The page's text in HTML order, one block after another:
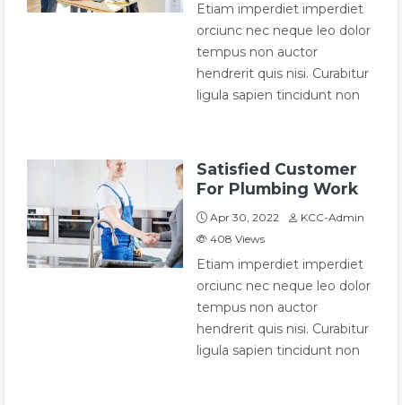
Etiam imperdiet imperdiet
orciunc nec neque leo dolor
tempus non auctor
hendrerit quis nisi. Curabitur
ligula sapien tincidunt non
Satisfied Customer
For Plumbing Work
Apr 30, 2022
KCC-Admin
408 Views
Etiam imperdiet imperdiet
orciunc nec neque leo dolor
tempus non auctor
hendrerit quis nisi. Curabitur
ligula sapien tincidunt non